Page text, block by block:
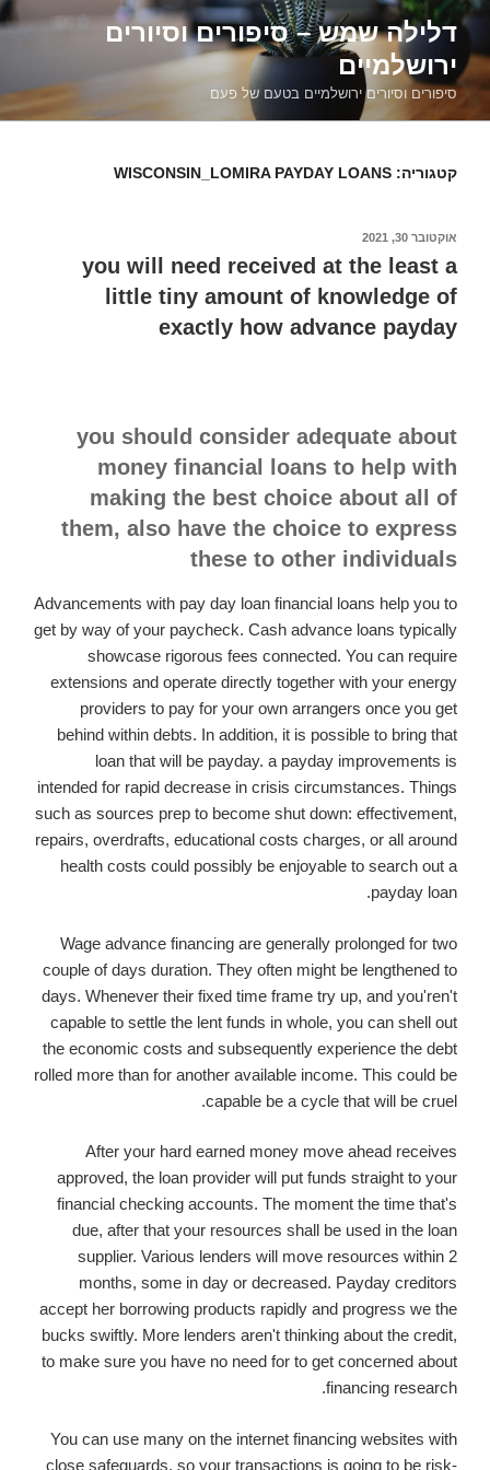
דילוג
לתוכןדלילה שמש – סיפורים וסיורים
ירושלמיים
סיפורים וסיורים ירושלמיים בטעם של פעם
קטגוריה: WISCONSIN_LOMIRA PAYDAY LOANS
פורסם
אוקטובר 30, 2021
you will need received at the least a
little tiny amount of knowledge of
exactly how advance payday
you should consider adequate about
money financial loans to help with
making the best choice about all of
them, also have the choice to express
these to other individuals
Advancements with pay day loan financial loans help you to
get by way of your paycheck. Cash advance loans typically
showcase rigorous fees connected. You can require
extensions and operate directly together with your energy
providers to pay for your own arrangers once you get
behind within debts. In addition, it is possible to bring that
loan that will be payday. a payday improvements is
intended for rapid decrease in crisis circumstances. Things
such as sources prep to become shut down: effectivement,
repairs, overdrafts, educational costs charges, or all around
health costs could possibly be enjoyable to search out a
payday loan.
Wage advance financing are generally prolonged for two
couple of days duration. They often might be lengthened to
days. Whenever their fixed time frame try up, and you'ren't
capable to settle the lent funds in whole, you can shell out
the economic costs and subsequently experience the debt
rolled more than for another available income. This could be
capable be a cycle that will be cruel.
After your hard earned money move ahead receives
approved, the loan provider will put funds straight to your
financial checking accounts. The moment the time that's
due, after that your resources shall be used in the loan
supplier. Various lenders will move resources within 2
months, some in day or decreased. Payday creditors
accept her borrowing products rapidly and progress we the
bucks swiftly. More lenders aren't thinking about the credit,
to make sure you have no need for to get concerned about
financing research.
You can use many on the internet financing websites with
close safeguards, so your transactions is going to be risk-